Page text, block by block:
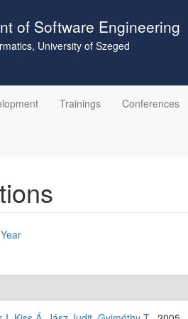
of Software Engineering
University of Szeged
Trainings Conferences
Year